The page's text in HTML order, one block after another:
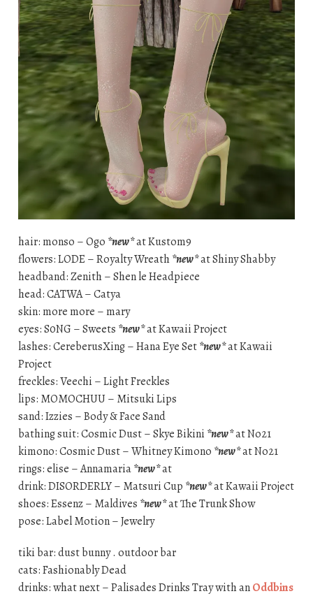
hair: monso – Ogo *new*at Kustom9
flowers: LODE – Royalty Wreath*new*at Shiny Shabby
headband: Zenith – Shen le Headpiece
head: CATWA – Catya
skin: more more – mary
eyes: S0NG – Sweets *new*at Kawaii Project
lashes: CereberusXing – Hana Eye Set*new*at Kawaii
Project
freckles: Veechi – Light Freckles
lips: MOMOCHUU – Mitsuki Lips
sand: Izzies – Body & Face Sand
bathing suit: Cosmic Dust – Skye Bikini *new*at No21
kimono: Cosmic Dust – Whitney Kimono *new*at No21
rings: elise – Annamaria*new*at
drink: DISORDERLY – Matsuri Cup *new*at Kawaii Project
shoes: Essenz – Maldives *new*at The Trunk Show
pose: Label Motion – Jewelry
tiki bar: dust bunny . outdoor bar
cats: Fashionably Dead
drinks: what next – Palisades Drinks Tray with anOddbins